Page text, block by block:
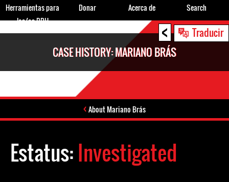
< Traducir
CASE HISTORY: MARIANO BRÁS
About Mariano Brás
Estatus:Investigated
Herramientas para
los/as DDH
Donar Acerca de Search